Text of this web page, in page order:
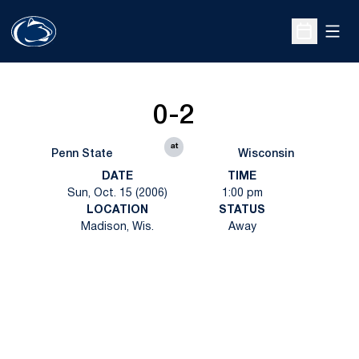
Open
Penn State
0-2
at
Wisconsin
DATE
Sun, Oct. 15 (2006)
TIME
1:00 pm
LOCATION
Madison, Wis.
STATUS
Away